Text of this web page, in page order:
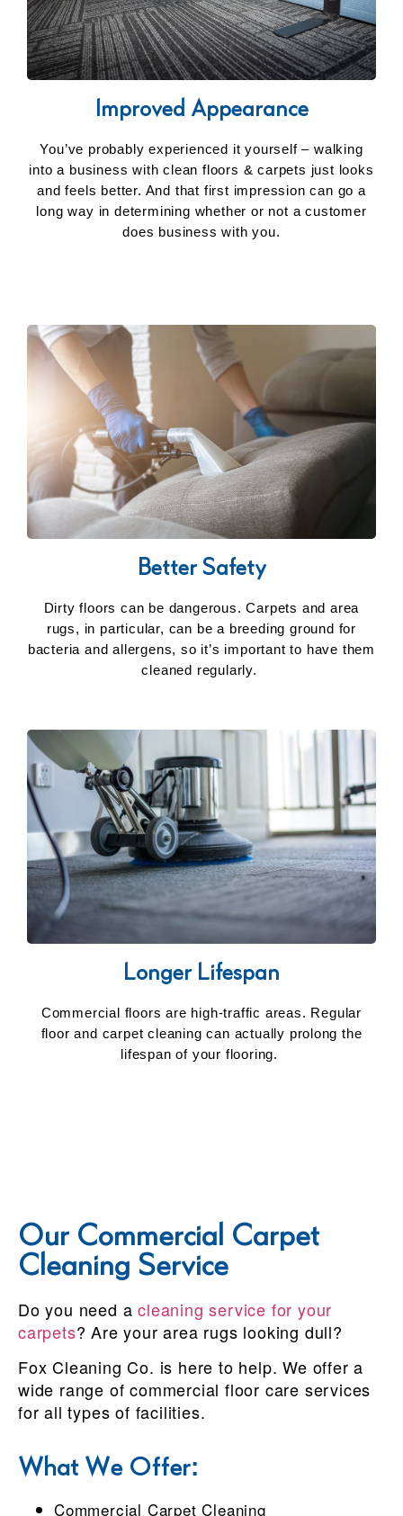
Improved Appearance
You’ve probably experienced it yourself – walking
into a business with clean floors & carpets just looks
and feels better. And that first impression can go a
long way in determining whether or not a customer
does business with you.
Better Safety
Dirty floors can be dangerous. Carpets and area
rugs, in particular, can be a breeding ground for
bacteria and allergens, so it’s important to have them
cleaned regularly.
Longer Lifespan
Commercial floors are high-traffic areas. Regular
floor and carpet cleaning can actually prolong the
lifespan of your flooring.
Our Commercial Carpet
Cleaning Service
Do you need acleaning service for your
carpets? Are your area rugs looking dull?
Fox Cleaning Co. is here to help. We offer a
wide range of commercial floor care services
for all types of facilities.
What We Offer:
Commercial Carpet Cleaning